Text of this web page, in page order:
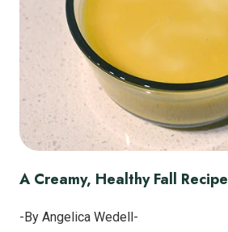
A Creamy, Healthy Fall Recipe
-By Angelica Wedell-